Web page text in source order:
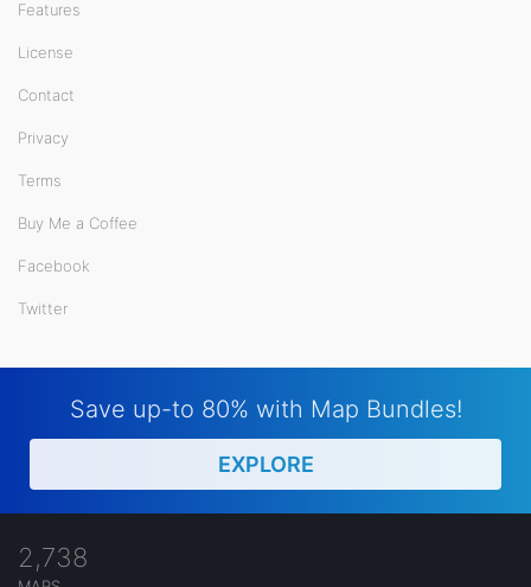
Features
License
Contact
Privacy
Terms
Buy Me a Coffee
Facebook
Twitter
Save up-to 80% with Map Bundles!
EXPLORE
2,738